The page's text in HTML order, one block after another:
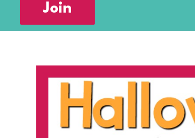
Join